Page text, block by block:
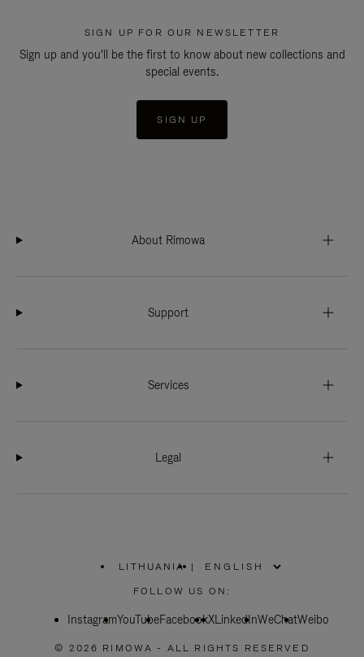
SIGN UP FOR OUR NEWSLETTER
Sign up and you'll be the first to know about new collections and
special events.
SIGN UP
About Rimowa
Support
Services
Legal
LITHUANIA
PLEASE
SELECT
COUNTRY
|
FOLLOW US ON:
InstagramYouTubeFacebookXLinkedInWeChatWeibo
© 2026 RIMOWA - ALL RIGHTS RESERVED